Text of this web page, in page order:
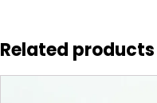
Related products